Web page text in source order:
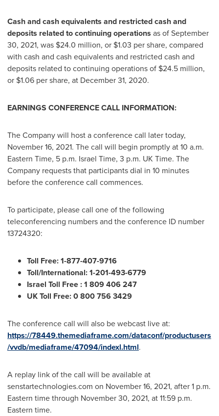
Cash and cash equivalents and restricted cash and
deposits related to continuing operations as ofSeptember
30, 2021, was $24.0 million, or $1.03 per share, compared
with cash and cash equivalents and restricted cash and
deposits related to continuing operations of $24.5 million,
or $1.06 per share, at December 31, 2020.
EARNINGS CONFERENCE CALL INFORMATION:
The Company will host a conference call later today,
November 16, 2021. The call will begin promptly at10 a.m.
Eastern Time, 5 p.m. Israel Time, 3 p.m. UK Time. The
Company requests that participants dial in 10 minutes
before the conference call commences.
To participate, please call one of the following
teleconferencing numbers and the conference ID number
13724320:
Toll Free: 1-877-407-9716
Toll/International: 1-201-493-6779
Israel Toll Free: 1 809 406 247
UK Toll Free: 0 800 756 3429
The conference call will also be webcast live at:
https://78449.themediaframe.com/dataconf/productusers
/vvdb/mediaframe/47094/indexl.html.
A replay link of the call will be available at
senstartechnologies.com on November 16, 2021, after1 p.m.
Eastern timethrough November 30, 2021, at11:59 p.m.
Eastern time.